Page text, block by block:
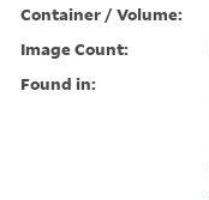
Container / Volume:
Image Count:
Found in: